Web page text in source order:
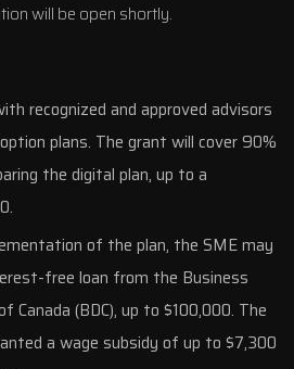
will be open shortly.
recognized and approved advisors
plans. The grant will cover 90%
the digital plan, up to a
of the plan, the SME may
free loan from the Business
Canada (BDC), up to $100,000. The
a wage subsidy of up to $7,300